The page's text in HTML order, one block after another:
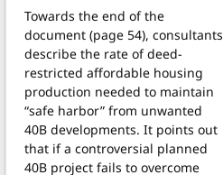
Towards the end of the
document (page 54), consultants
describe the rate of deed-
restricted affordable housing
production needed to maintain
“safe harbor” from unwanted
40B developments. It points out
that if a controversial planned
40B project fails to overcome